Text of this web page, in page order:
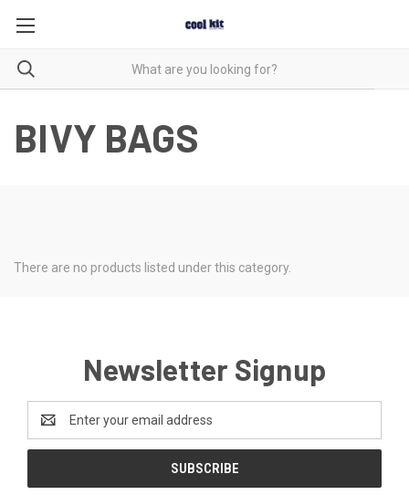
BIVY BAGS
There are no products listed under this category.
Newsletter Signup
Address